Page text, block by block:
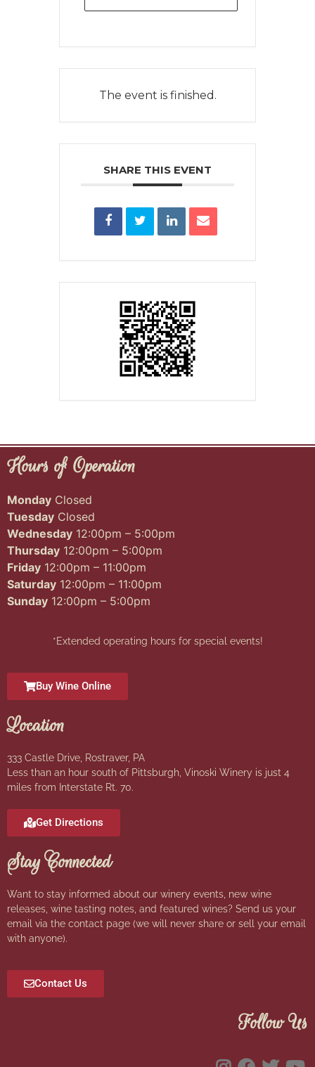
The event is finished.
SHARE THIS EVENT
Hours of Operation
Monday Closed
Tuesday Closed
Wednesday 12:00pm – 5:00pm
Thursday 12:00pm – 5:00pm
Friday 12:00pm – 11:00pm
Saturday 12:00pm – 11:00pm
Sunday 12:00pm – 5:00pm
*Extended operating hours for special events!
Buy Wine Online
Location
333 Castle Drive, Rostraver, PA
Less than an hour south of Pittsburgh, Vinoski Winery is just 4
miles from Interstate Rt. 70.
Get Directions
Stay Connected
Want to stay informed about our winery events, new wine
releases, wine tasting notes, and featured wines? Send us your
email via the contact page (we will never share or sell your email
with anyone).
Contact Us
Follow Us